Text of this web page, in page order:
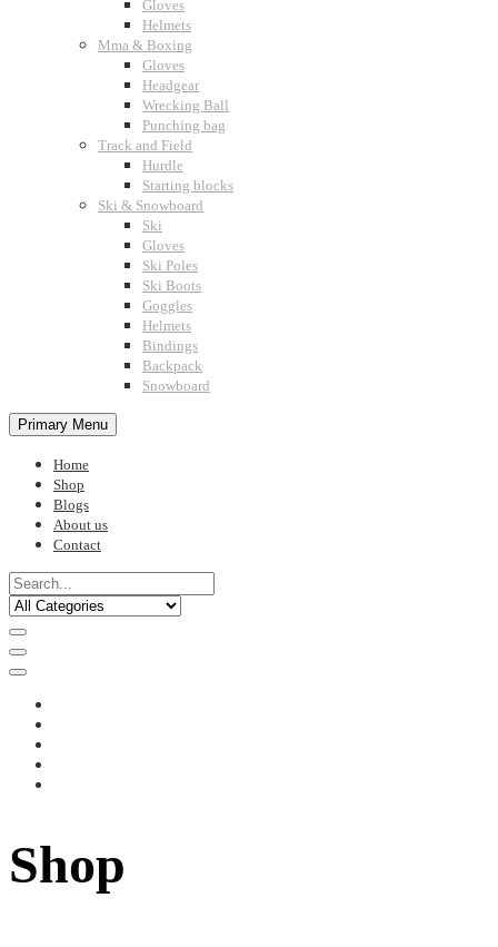
Gloves
Helmets
Mma & Boxing
Gloves
Headgear
Wrecking Ball
Punching bag
Track and Field
Hurdle
Starting blocks
Ski & Snowboard
Ski
Gloves
Ski Poles
Ski Boots
Goggles
Helmets
Bindings
Backpack
Snowboard
Primary Menu
Home
Shop
Blogs
About us
Contact
Shop